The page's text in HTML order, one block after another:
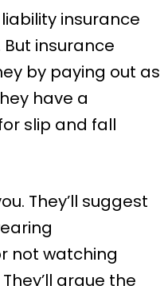
insurance
insurance
by paying out as
have a
slip and fall
They’ll suggest
not watching
argue the